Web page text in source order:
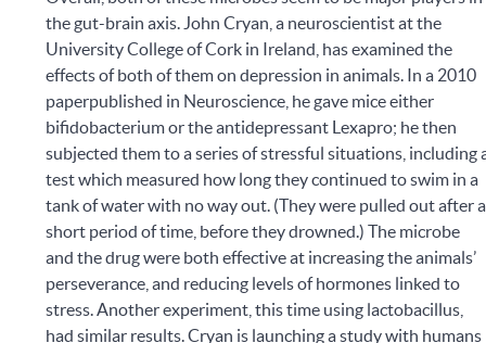
the gut-brain axis. John Cryan, a neuroscientist at the
University College of Cork in Ireland, has examined the
effects of both of them on depression in animals. In a 2010
paperpublished in Neuroscience, he gave mice either
bifidobacterium or the antidepressant Lexapro; he then
subjected them to a series of stressful situations, including
test which measured how long they continued to swim in a
tank of water with no way out. (They were pulled out after a
short period of time, before they drowned.) The microbe
and the drug were both effective at increasing the animals’
perseverance, and reducing levels of hormones linked to
stress. Another experiment, this time using lactobacillus,
had similar results. Cryan is launching a study with humans